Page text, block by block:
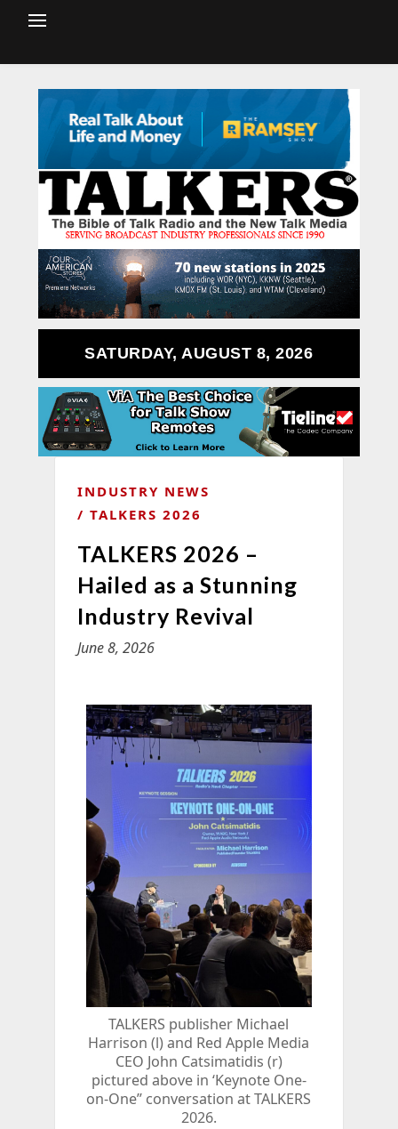
SATURDAY, AUGUST 8, 2026
INDUSTRY NEWS
TALKERS 2026
TALKERS 2026 –
Hailed as a Stunning
Industry Revival
June 8, 2026
TALKERS publisher Michael
Harrison (l) and Red Apple Media
CEO John Catsimatidis (r)
pictured above in ‘Keynote One-
on-One” conversation at TALKERS
2026.